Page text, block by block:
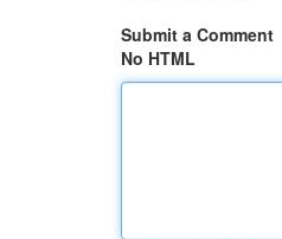
Submit a Comment
No HTML